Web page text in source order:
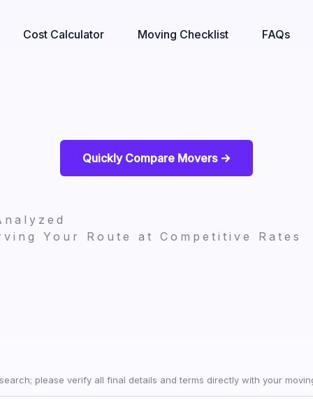
Cost Calculator Moving Checklist FAQs
Quickly Compare Movers ->
Your Route at Competitive Rates
please verify all final details and terms directly with your